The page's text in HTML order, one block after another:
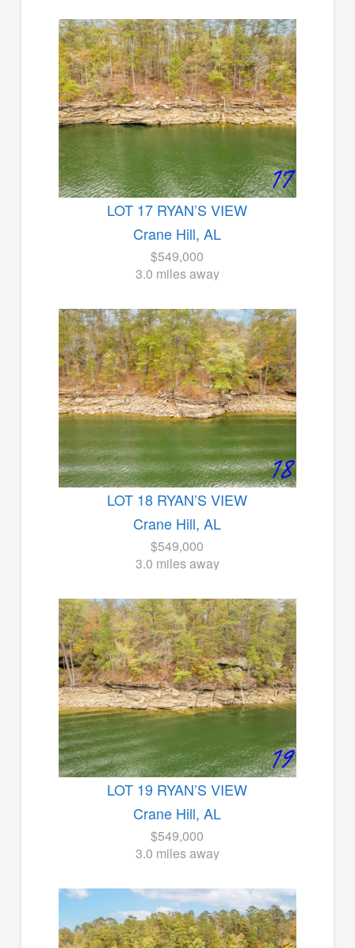
LOT 17 RYAN’S VIEW
Crane Hill, AL
$549,000
3.0 miles away
LOT 18 RYAN’S VIEW
Crane Hill, AL
$549,000
3.0 miles away
LOT 19 RYAN’S VIEW
Crane Hill, AL
$549,000
3.0 miles away